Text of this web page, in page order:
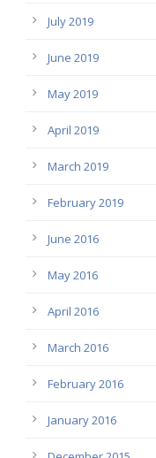
July 2019
June 2019
May 2019
April 2019
March 2019
February 2019
June 2016
May 2016
April 2016
March 2016
February 2016
January 2016